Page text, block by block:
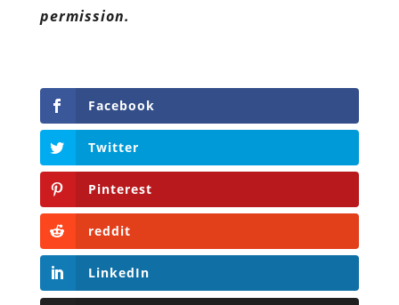
permission.
Facebook
Twitter
Pinterest
reddit
LinkedIn